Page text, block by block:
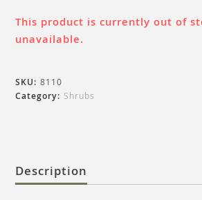
This product is currently out of
unavailable.
SKU:8110
Category: Shrubs
Description